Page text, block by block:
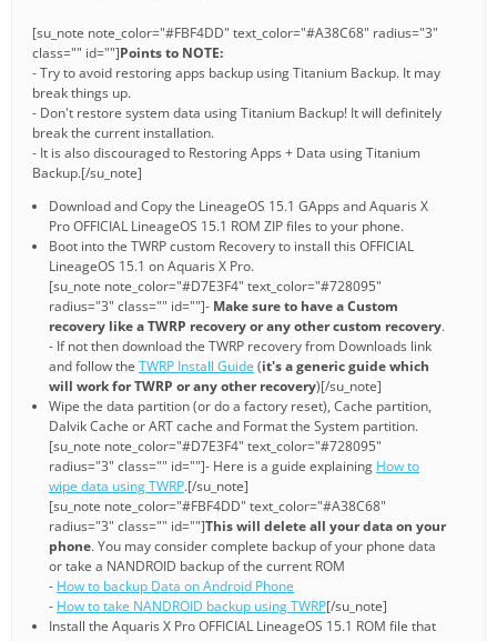
[su_note note_color="#FBF4DD" text_color="#A38C68" radius="3"
class="" id=""]Points to NOTE:
- Try to avoid restoring apps backup using Titanium Backup. It may
break things up.
- Don't restore system data using Titanium Backup! It will definitely
break the current installation.
- It is also discouraged to Restoring Apps + Data using Titanium
Backup.[/su_note]
Download and Copy the LineageOS 15.1 GApps and Aquaris X
Pro OFFICIAL LineageOS 15.1 ROM ZIP files to your phone.
Boot into the TWRP custom Recovery to install this OFFICIAL
LineageOS 15.1 on Aquaris X Pro.
[su_note note_color="#D7E3F4" text_color="#728095"
radius="3" class="" id=""]- Make sure to have a Custom
recovery like a TWRP recovery or any other custom recovery.
- If not then download the TWRP recovery from Downloads link
and follow the TWRP Install Guide (it's a generic guide which
will work for TWRP or any other recovery)[/su_note]
Wipe the data partition (or do a factory reset), Cache partition,
Dalvik Cache or ART cache and Format the System partition.
[su_note note_color="#D7E3F4" text_color="#728095"
radius="3" class="" id=""]- Here is a guide explaining How to
wipe data using TWRP.[/su_note]
[su_note note_color="#FBF4DD" text_color="#A38C68"
radius="3" class="" id=""]This will delete all your data on your
phone. You may consider complete backup of your phone data
or take a NANDROID backup of the current ROM
- How to backup Data on Android Phone
- How to take NANDROID backup using TWRP[/su_note]
Install the Aquaris X Pro OFFICIAL LineageOS 15.1 ROM file that